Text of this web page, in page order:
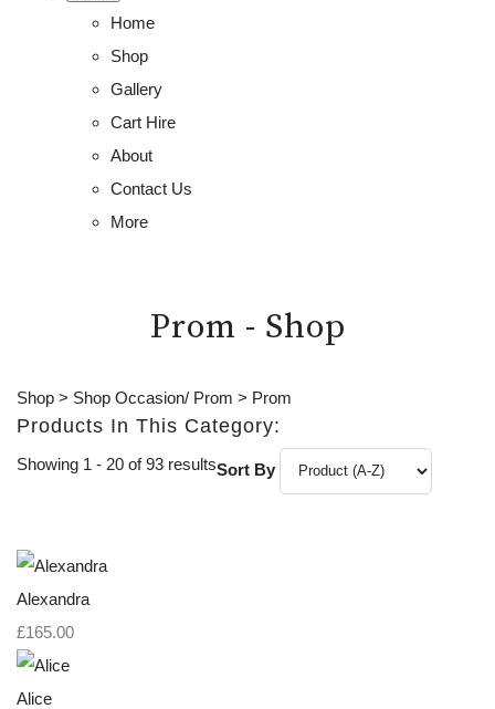
Home
Shop
Gallery
Cart Hire
About
Contact Us
More
Prom - Shop
Shop > Shop Occasion/ Prom > Prom
Products In This Category:
Showing 1 - 20 of 93 resultsSort By
Alexandra
£165.00
Alice